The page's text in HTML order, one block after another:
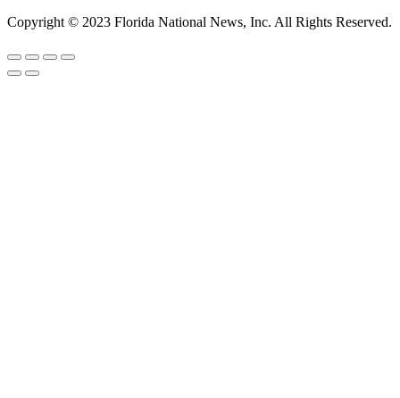
Copyright © 2023 Florida National News, Inc. All Rights Reserved.